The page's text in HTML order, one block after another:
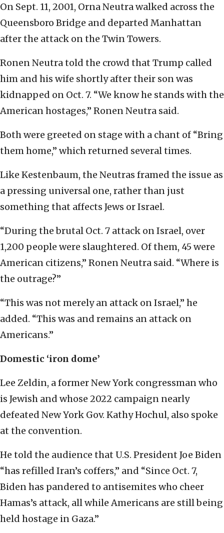
On Sept. 11, 2001, Orna Neutra walked across the
Queensboro Bridge and departed Manhattan
after the attack on the Twin Towers.
Ronen Neutra told the crowd that Trump called
him and his wife shortly after their son was
kidnapped on Oct. 7. “We know he stands with the
American hostages,” Ronen Neutra said.
Both were greeted on stage with a chant of “Bring
them home,” which returned several times.
Like Kestenbaum, the Neutras framed the issue as
a pressing universal one, rather than just
something that affects Jews or Israel.
“During the brutal Oct. 7 attack on Israel, over
1,200 people were slaughtered. Of them, 45 were
American citizens,” Ronen Neutra said. “Where is
the outrage?”
“This was not merely an attack on Israel,” he
added. “This was and remains an attack on
Americans.”
Domestic ‘iron dome’
Lee Zeldin, a former New York congressman who
is Jewish and whose 2022 campaign nearly
defeated New York Gov. Kathy Hochul, also spoke
at the convention.
He told the audience that U.S. President Joe Biden
“has refilled Iran’s coffers,” and “Since Oct. 7,
Biden has pandered to antisemites who cheer
Hamas’s attack, all while Americans are still being
held hostage in Gaza.”